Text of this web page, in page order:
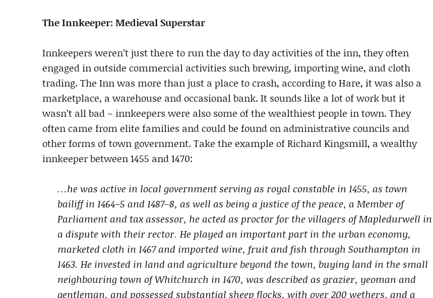
The Innkeeper: Medieval Superstar
Innkeepers weren’t just there to run the day to day activities of the inn, they often
engaged in outside commercial activities such brewing, importing wine, and cloth
trading. The Inn was more than just a place to crash, according to Hare, it was also a
marketplace, a warehouse and occasional bank. It sounds like a lot of work but it
wasn’t all bad – innkeepers were also some of the wealthiest people in town. They
often came from elite families and could be found on administrative councils and
other forms of town government. Take the example of Richard Kingsmill, a wealthy
innkeeper between 1455 and 1470:
…he was active in local government serving as royal constable in 1455, as town
bailiff in 1464–5 and 1487–8, as well as being a justice of the peace, a Member of
Parliament and tax assessor, he acted as proctor for the villagers of Mapledurwell in
a dispute with their rector. He played an important part in the urban economy,
marketed cloth in 1467 and imported wine, fruit and fish through Southampton in
1463. He invested in land and agriculture beyond the town, buying land in the small
neighbouring town of Whitchurch in 1470, was described as grazier, yeoman and
gentleman, and possessed substantial sheep flocks, with over 200 wethers, and a